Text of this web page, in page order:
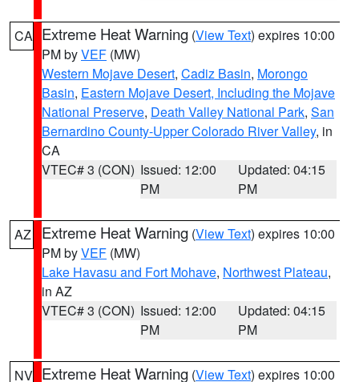
CA Extreme Heat Warning (View Text) expires 10:00
PM byVEF (MW)
Western Mojave Desert, Cadiz Basin, Morongo
Basin, Eastern Mojave Desert, Including the Mojave
National Preserve, Death Valley National Park, San
Bernardino County-Upper Colorado River Valley, in
CA
VTEC# 3 (CON) Issued: 12:00
PM
Updated: 04:15
PM
AZ Extreme Heat Warning (View Text) expires 10:00
PM byVEF (MW)
Lake Havasu and Fort Mohave, Northwest Plateau,
in AZ
VTEC# 3 (CON) Issued: 12:00
PM
Updated: 04:15
PM
NV Extreme Heat Warning (View Text) expires 10:00